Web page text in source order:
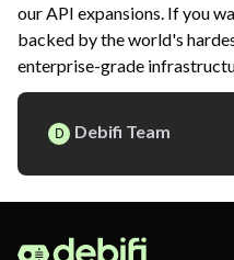
our API expansions. If you
backed by the world's
enterprise-grade
D Debifi Team